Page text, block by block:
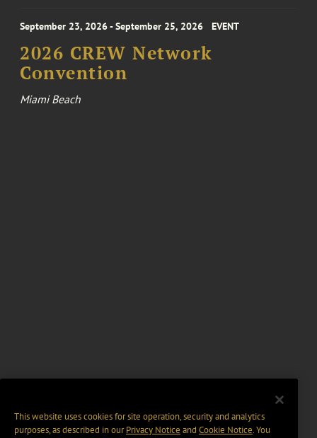
September 23, 2026 - September 25, 2026 EVENT
2026 CREW Network
Convention
Miami Beach
This website uses cookies for site operation, security and analytics
purposes, as described in ourPrivacy Notice and Cookie Notice. You